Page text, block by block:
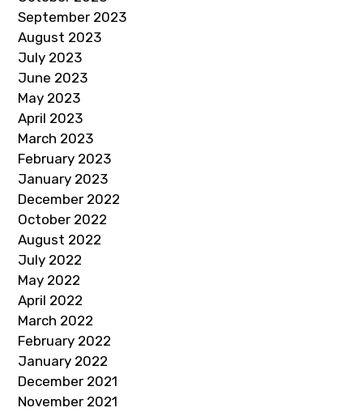
September 2023
August 2023
July 2023
June 2023
May 2023
April 2023
March 2023
February 2023
January 2023
December 2022
October 2022
August 2022
July 2022
May 2022
April 2022
March 2022
February 2022
January 2022
December 2021
November 2021